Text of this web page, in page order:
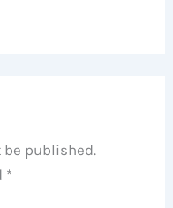
be published.
*